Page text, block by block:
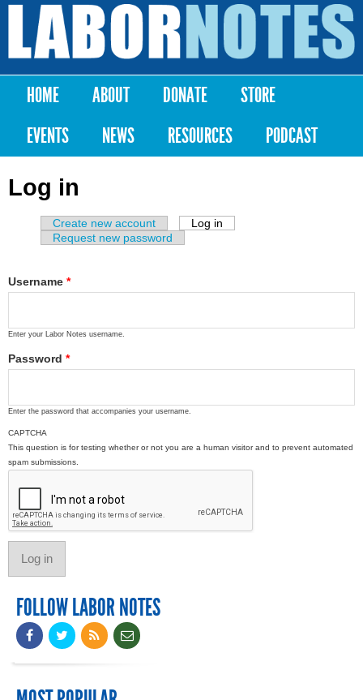
Skip to
content
Labor
Notes
Main menu
HOME ABOUT DONATE
STORE
EVENTS
NEWS RESOURCES PODCAST
Log in
Primary tabs
Create new account Log in
Request new password
Username *
Enter your Labor Notes username.
Password *
Enter the password that accompanies your username.
CAPTCHA
This question is for testing whether or not you are a human visitor and to prevent automated
spam submissions.
FOLLOW LABOR NOTES